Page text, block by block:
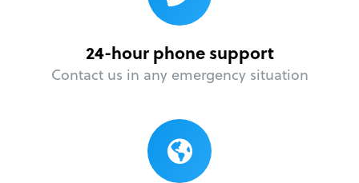
24-hour phone support
Contact us in any emergency situation